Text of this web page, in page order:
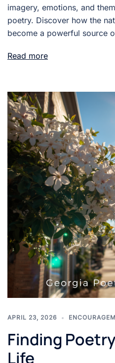
imagery, emotions, and
poetry. Discover how the
become a powerful source
Read more
APRIL 23, 2026
Finding
Life